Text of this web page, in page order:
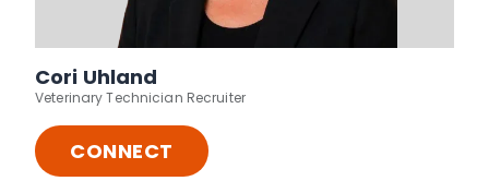
Cori Uhland
Veterinary Technician Recruiter
CONNECT